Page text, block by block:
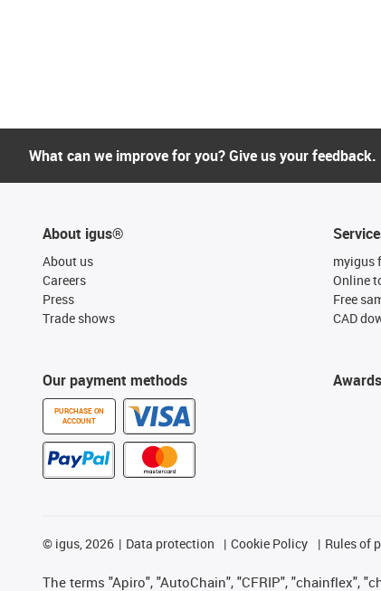
What can we improve for you? Give us your feedback.
About igus®
About us
Careers
Press
Trade shows
Our payment methods
PURCHASE ON
ACCOUNT
myigus
Online
Free
CAD
Awards
© igus, 2026 Data protection Cookie Policy Rules of
The terms "Apiro", "AutoChain", "CFRIP", "chainflex",